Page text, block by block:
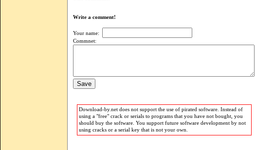
Write a comment!
Your name:
Commnet:
Download-by.net does not support the use of pirated software. Instead of
using a "free" crack or serials to programs that you have not bought, you
should buy the software. You support future software development by not
using cracks or a serial key that is not your own.